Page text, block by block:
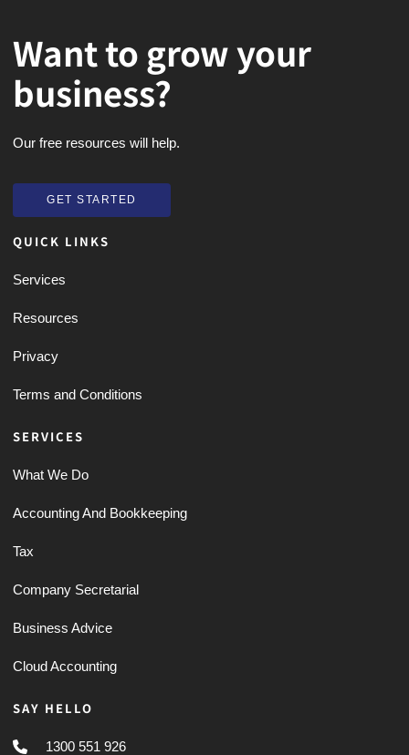
Want to grow your
business?
Our free resources will help.
GET STARTED
QUICK LINKS
Services
Resources
Privacy
Terms and Conditions
SERVICES
What We Do
Accounting And Bookkeeping
Tax
Company Secretarial
Business Advice
Cloud Accounting
SAY HELLO
1300 551 926